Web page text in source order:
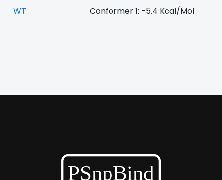
WT Conformer 1: -5.4 Kcal/Mol